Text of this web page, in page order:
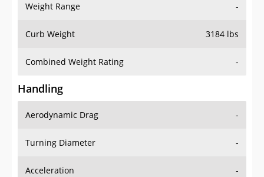
Weight Range -
Curb Weight 3184 lbs
Combined Weight Rating -
Handling
Aerodynamic Drag -
Turning Diameter -
Acceleration -